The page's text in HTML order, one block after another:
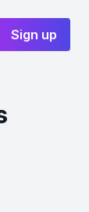
Sign up